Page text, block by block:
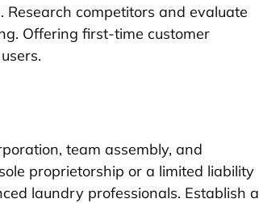
competitors and evaluate
Offering first-time customer
team assembly, and
proprietorship or a limited liability
laundry professionals. Establish a